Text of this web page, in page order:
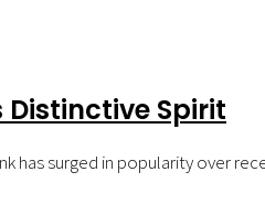
Distinctive Spirit
surged in popularity over